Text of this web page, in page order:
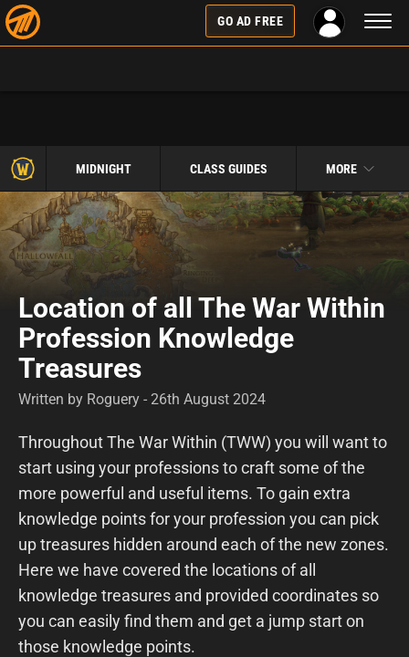
GO AD FREE
MIDNIGHT CLASS GUIDES MORE
Location of all The War Within
Profession Knowledge
Treasures
Written by Roguery - 26th August 2024
Throughout The War Within (TWW) you will want to
start using your professions to craft some of the
more powerful and useful items. To gain extra
knowledge points for your profession you can pick
up treasures hidden around each of the new zones.
Here we have covered the locations of all
knowledge treasures and provided coordinates so
you can easily find them and get a jump start on
those knowledge points.